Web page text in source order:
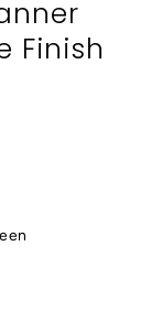
Finish